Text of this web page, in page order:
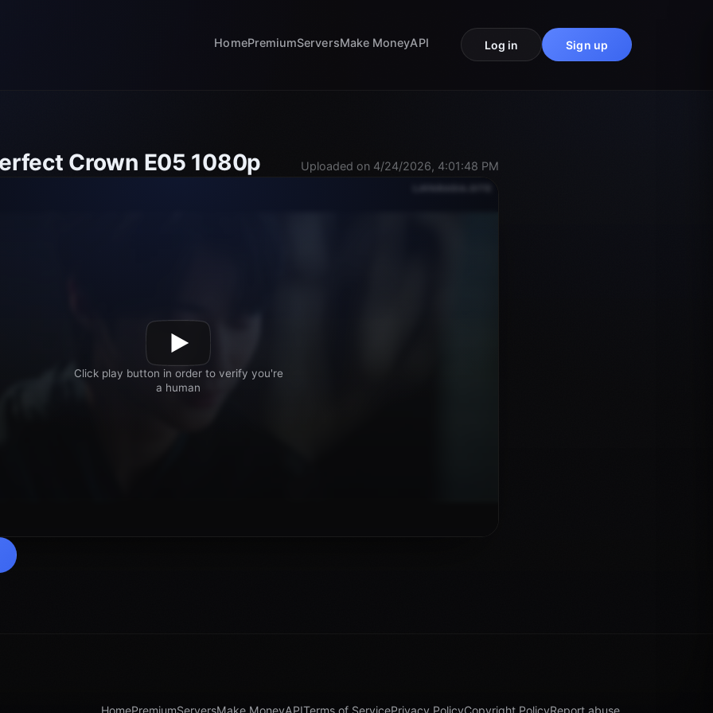
HomePremiumServersMake MoneyAPI Log in Sign up
Crown E05 1080p Uploaded on 4/24/2026, 4:01:48 PM